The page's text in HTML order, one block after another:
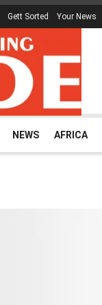
Gett Sorted Your News
NEWS AFRICA